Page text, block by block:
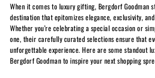
When it comes to luxury gifting, Bergdorf Goodman
destination that epitomizes elegance, exclusivity,
Whether you’re celebrating a special occasion or
one, their carefully curated selections ensure that
unforgettable experience. Here are some standout
Bergdorf Goodman to inspire your next shopping